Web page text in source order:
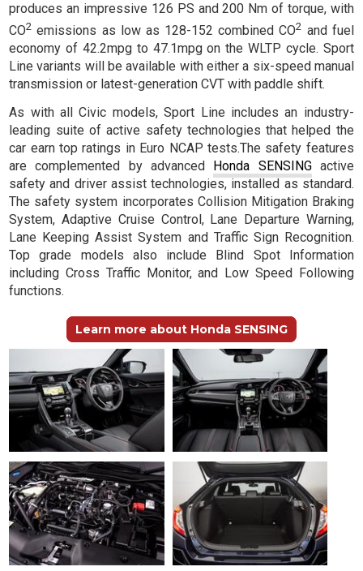
produces an impressive 126 PS and 200 Nm of torque, with
CO2 emissions as low as 128-152 combined CO2 and fuel
economy of 42.2mpg to 47.1mpg on the WLTP cycle. Sport
Line variants will be available with either a six-speed manual
transmission or latest-generation CVT with paddle shift.
As with all Civic models, Sport Line includes an industry-
leading suite of active safety technologies that helped the
car earn top ratings in Euro NCAP tests.The safety features
are complemented by advanced
Honda SENSINGactive
safety and driver assist technologies, installed as standard.
The safety system incorporates Collision Mitigation Braking
System, Adaptive Cruise Control, Lane Departure Warning,
Lane Keeping Assist System and Traffic Sign Recognition.
Top grade models also include Blind Spot Information
including Cross Traffic Monitor, and Low Speed Following
functions.
Learn more about Honda SENSING